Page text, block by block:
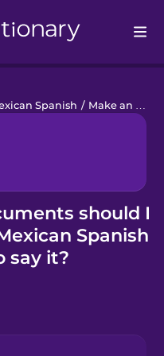
Spanish / Make an Appointment
should I
Spanish
say it?